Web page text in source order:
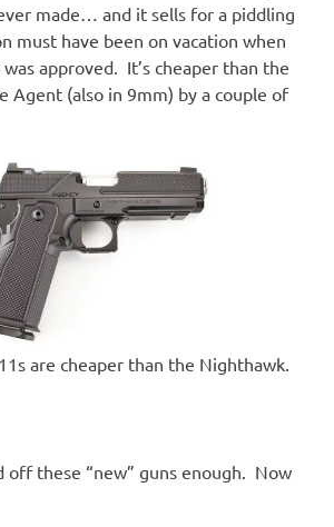
made… and it sells for a piddling
must have been on vacation when
approved. It’s cheaper than the
Agent (also in 9mm) by a couple of
are cheaper than the Nighthawk.
off these “new” guns enough. Now